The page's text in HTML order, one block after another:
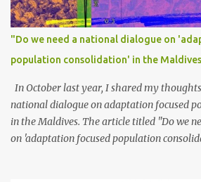
"Do we need a national dialogue on
population consolidation' in the
In October last year, I shared my
national dialogue on adaptation focused
in the Maldives. The article titled "Do we
on 'adaptation focused population